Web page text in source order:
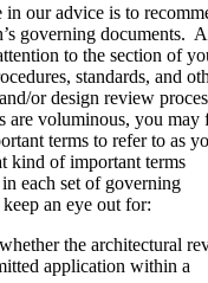
our advice is to
governing documents.
to the section of
standards, and
or design review
are voluminous, you may
terms to refer to as
kind of important terms
each set of governing
an eye out for:
the architectural
application within a